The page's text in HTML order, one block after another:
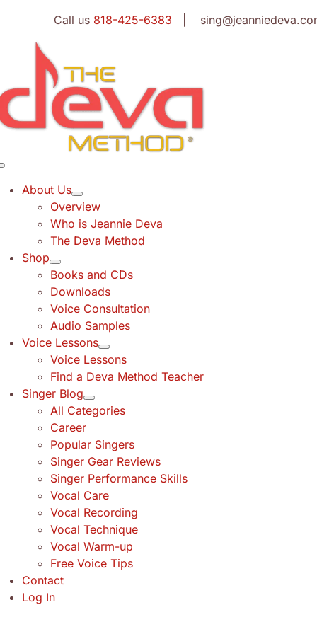
content
Call us 818-425-6383 |
About Us
Overview
Who is Jeannie Deva
The Deva Method
Shop
Books and CDs
Downloads
Voice Consultation
Audio Samples
Voice Lessons
Voice Lessons
Find a Deva Method Teacher
Singer Blog
All Categories
Career
Popular Singers
Singer Gear Reviews
Singer Performance Skills
Vocal Care
Vocal Recording
Vocal Technique
Vocal Warm-up
Free Voice Tips
Contact
Log In